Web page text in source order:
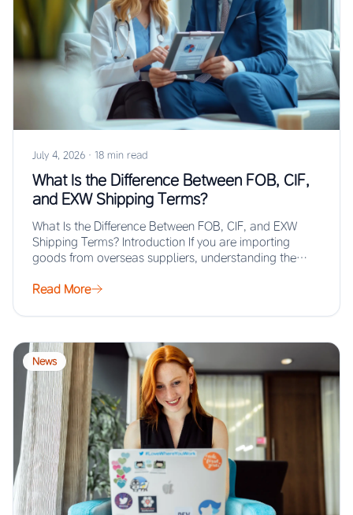
July 4, 2026 · 18 min read
What Is the Difference Between FOB, CIF,
and EXW Shipping Terms?
What Is the Difference Between FOB, CIF, and EXW
Shipping Terms? Introduction If you are importing
goods from overseas suppliers, understanding the…
Read More
News